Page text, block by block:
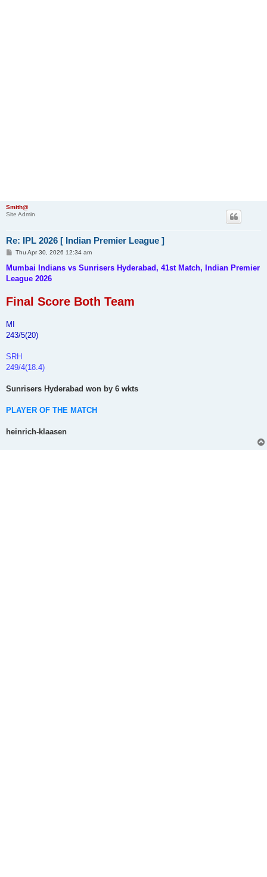
Smith@
Site Admin
Re: IPL 2026 [ Indian Premier League ]
P
s
Thu Apr 30, 2026 12:34 am
Mumbai Indians vs Sunrisers Hyderabad, 41st Match, Indian Premier
League 2026
Final Score Both Team
MI
243/5(20)
SRH
249/4(18.4)
Sunrisers Hyderabad won by 6 wkts
PLAYER OF THE MATCH
heinrich-klaasen